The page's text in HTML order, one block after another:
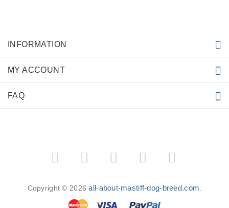
INFORMATION
MY ACCOUNT
FAQ
Copyright © 2026all-about-mastiff-dog-breed.com